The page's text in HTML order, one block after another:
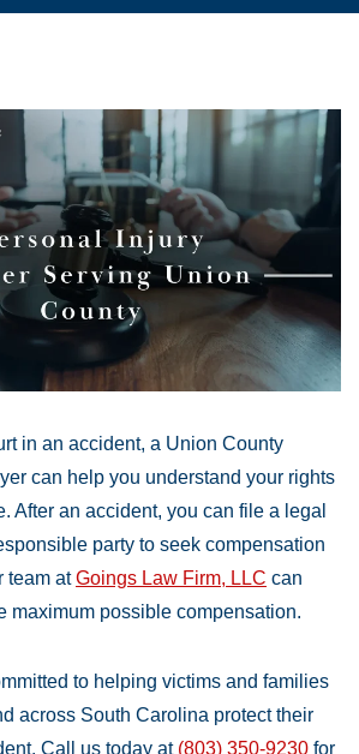
in an accident, a Union County
can help you understand your rights
After an accident, you can file a legal
party to seek compensation
team atGoings Law Firm, LLC can
maximum possible compensation.
to helping victims and families
across South Carolina protect their
Call us today at (803) 350-9230 for